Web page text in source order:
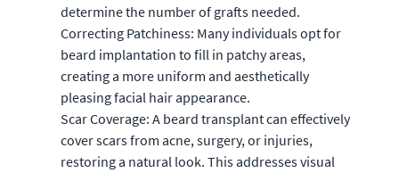
determine the number of grafts needed.
Correcting Patchiness: Many individuals opt for
beard implantation to fill in patchy areas,
creating a more uniform and aesthetically
pleasing facial hair appearance.
Scar Coverage: A beard transplant can effectively
cover scars from acne, surgery, or injuries,
restoring a natural look. This addresses visual